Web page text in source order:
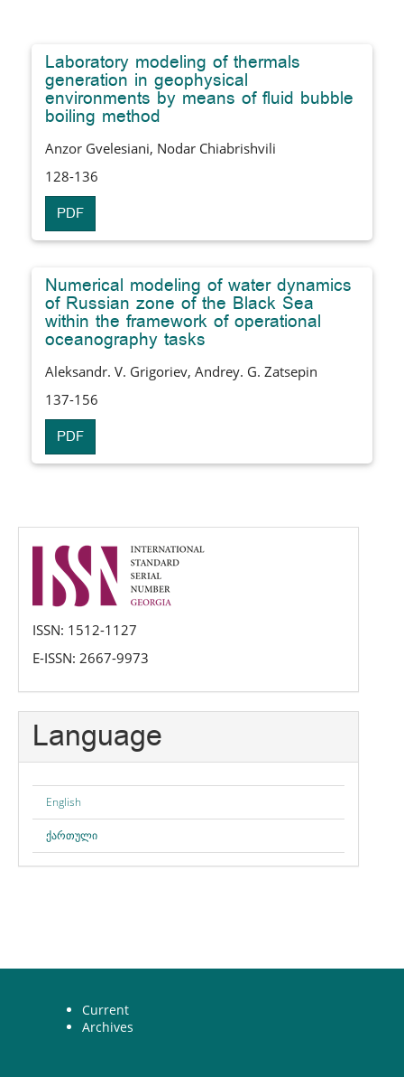
Laboratory modeling of thermals
generation in geophysical
environments by means of fluid bubble
boiling method
Anzor Gvelesiani, Nodar Chiabrishvili
128-136
PDF
Numerical modeling of water dynamics
of Russian zone of the Black Sea
within the framework of operational
oceanography tasks
Aleksandr. V. Grigoriev, Andrey. G. Zatsepin
137-156
PDF
issn
ISSN: 1512-1127
E-ISSN: 2667-9973
Language
English
ქართული
Current
Archives